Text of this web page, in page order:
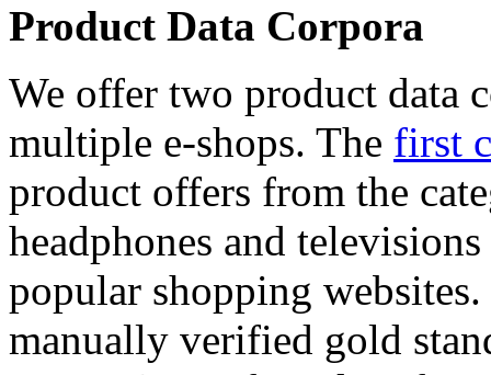
Product Data Corpora
We offer two product data
multiple e-shops. The first
product offers from the
headphones and
popular shopping
manually verified gold